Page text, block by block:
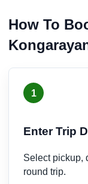
How To
1
Enter Trip
Select pickup,
round trip.